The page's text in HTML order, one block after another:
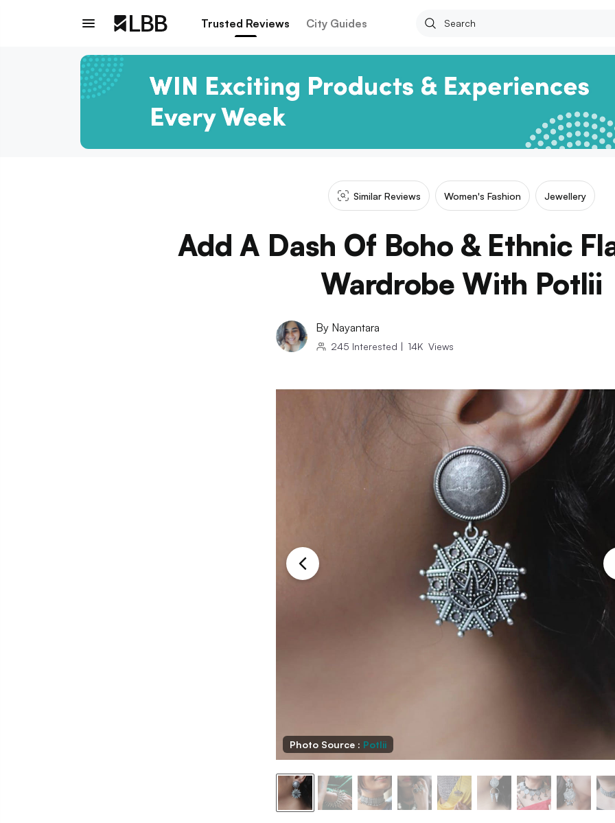
Trusted Reviews City Guides
Similar Reviews Women's Fashion Jewellery
Add A Dash Of Boho & Ethnic
Wardrobe With Potlii
By Nayantara
245 Interested | 14K Views
Photo Source : Potlii